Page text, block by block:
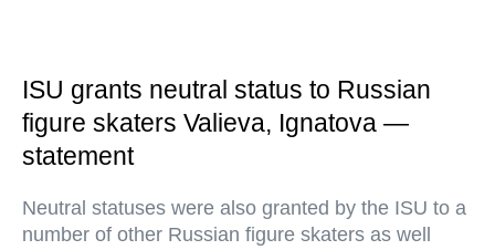
ISU grants neutral status to Russian
figure skaters Valieva, Ignatova —
statement
Neutral statuses were also granted by the ISU to a
number of other Russian figure skaters as well